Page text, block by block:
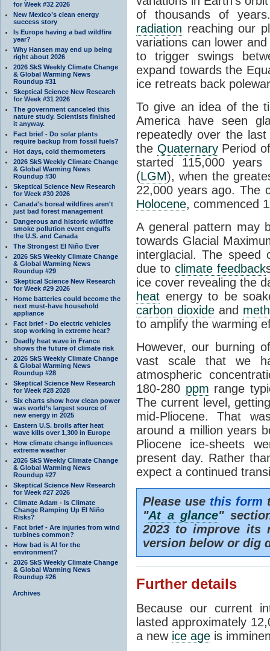
for Week #32 2026
New Mexico’s clean energy
success story
Is Europe having a bad wildfire
year?
Why Hansen may end up being
right about 2026
2026 SkS Weekly Climate Change
& Global Warming News
Roundup #31
Skeptical Science New Research
for Week #31 2026
The government canceled this
nature study. Scientists finished
it anyway.
Fact brief - Do solar plants
require backup from fossil fuels?
Hot days, cold thermometers
2026 SkS Weekly Climate Change
& Global Warming News
Roundup #30
Skeptical Science New Research
for Week #30 2026
Canada's boreal wildfires aren't
just bad forest management
Dangerous and historic wildfire
smoke pollution event engulfs
the U.S. and Canada
The Strongest El Niño Ever
2026 SkS Weekly Climate Change
& Global Warming News
Roundup #29
Skeptical Science New Research
for Week #29 2026
Home batteries could become the
next must-have household
appliance
Fact brief - Do electric vehicles
stop working in extreme heat?
Deadly heat wave in France
shows the future of climate risk
2026 SkS Weekly Climate Change
& Global Warming News
Roundup #28
Skeptical Science New Research
for Week #28 2028
Six charts show how clean power
was world’s largest source of
new energy in 2025
Eastern U.S. broils after heat
wave kills over 1,300 in Europe
How climate change influences
extreme weather
2026 SkS Weekly Climate Change
& Global Warming News
Roundup #27
Skeptical Science New Research
for Week #27 2026
Climate Adam - Is Climate
Change Ramping Up El Niño
Risks?
Fact brief - Are injuries from wind
turbines common?
How bad is AI for the
environment?
2026 SkS Weekly Climate Change
& Global Warming News
Roundup #26
Archives
of thousands of
radiation reaching our
variations can lower
to trigger swings
expand towards the
ice retreats back
To give an idea of the
America have seen
repeatedly over the
the QuaternaryPeriod
started 115,000
(LGM), when the
22,000 years ago. The
Holocene, commenced
A general pattern may
towards Glacial
interglacial. The
due to climate feedback
ice cover revealing the
heat energy to be
carbon dioxide and
to amplify the warming
However, our burning
vast scale that we
atmospheric
180-280 ppm range
The current level,
mid-Pliocene. That
around a million years
Pliocene ice-sheets
present day. Rather
expect a continued
Please use this form
"At a glance"
2023 to improve its
version below or dig
Further details
Because our current
lasted approximately
a new ice age is